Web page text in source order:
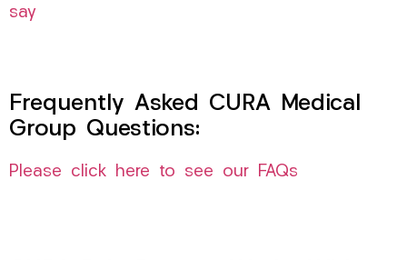
say
Frequently Asked CURA Medical
Group Questions:
Please click here to see our FAQs